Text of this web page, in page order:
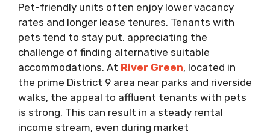
Pet-friendly units often enjoy lower vacancy
rates and longer lease tenures. Tenants with
pets tend to stay put, appreciating the
challenge of finding alternative suitable
accommodations. At River Green, located in
the prime District 9 area near parks and riverside
walks, the appeal to affluent tenants with pets
is strong. This can result in a steady rental
income stream, even during market